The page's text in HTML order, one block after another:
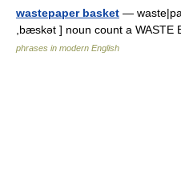
wastepaper basket —
,bæskət ] noun count a
phrases in modern English